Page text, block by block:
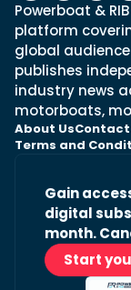
Powerboat &
platform
global
publishes
industry news
motorboats,
About UsContact
Terms and
Gain
digital
month.
Start